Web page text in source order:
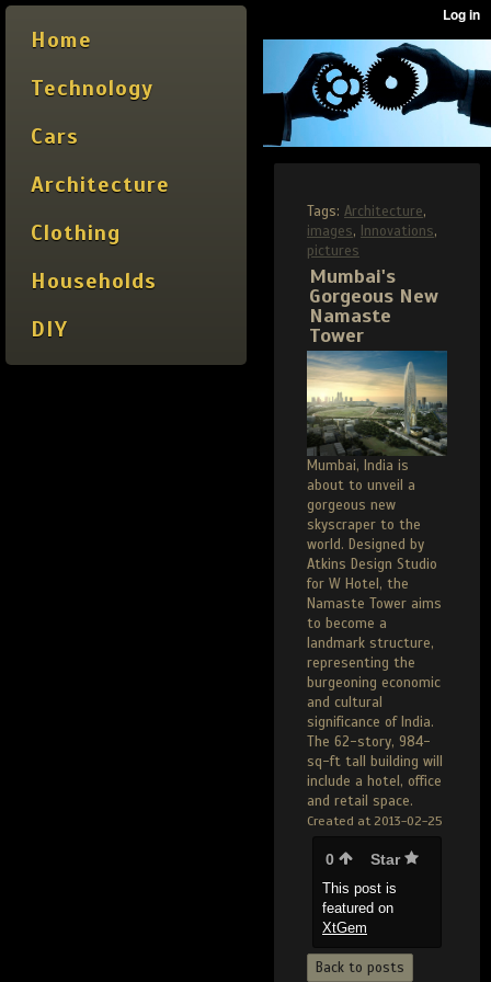
Home
Technology
Cars
Architecture
Clothing
Households
DIY
Tags: Architecture,
images, Innovations,
pictures
Mumbai's
Gorgeous New
Namaste
Tower
Mumbai, India is
about to unveil a
gorgeous new
skyscraper to the
world. Designed by
Atkins Design Studio
for W Hotel, the
Namaste Tower aims
to become a
landmark structure,
representing the
burgeoning economic
and cultural
significance of India.
The 62-story, 984-
sq-ft tall building will
include a hotel, office
and retail space.
Created at 2013-02-25
0 Star
This post is
featured on
XtGem
Back to posts